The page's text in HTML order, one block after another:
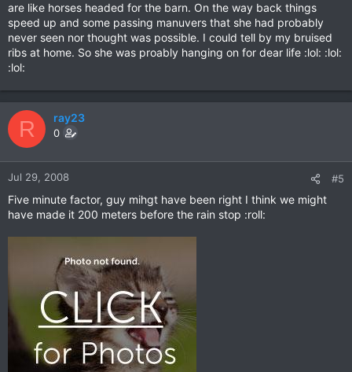
are like horses headed for the barn. On the way back things
speed up and some passing manuvers that she had probably
never seen nor thought was possible. I could tell by my bruised
ribs at home. So she was proably hanging on for dear life :lol: :lol:
:lol:
R ray23
0
Jul 29, 2008 #5
Five minute factor, guy mihgt have been right I think we might
have made it 200 meters before the rain stop :roll: